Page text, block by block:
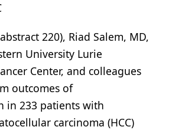
220), Riad Salem, MD,
University Lurie
Center, and colleagues
outcomes of
in 233 patients with
carcinoma (HCC)